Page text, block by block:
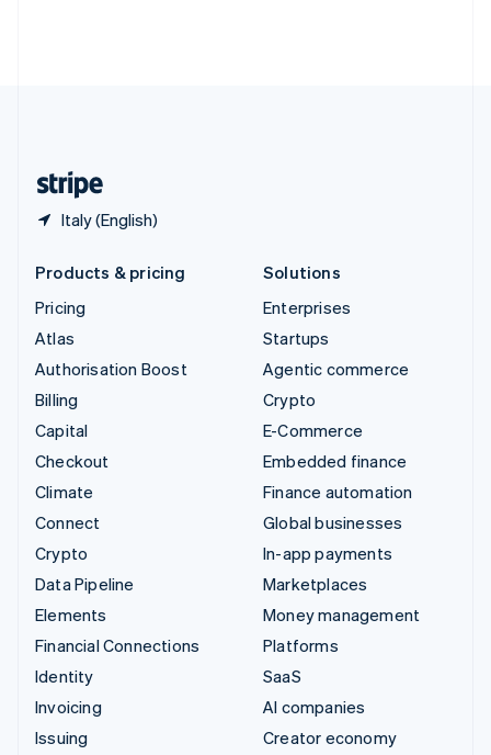
Italy (English)
Products & pricing
Pricing
Atlas
Authorisation Boost
Billing
Capital
Checkout
Climate
Connect
Crypto
Data Pipeline
Elements
Financial Connections
Identity
Invoicing
Issuing
Solutions
Enterprises
Startups
Agentic commerce
Crypto
E-Commerce
Embedded finance
Finance automation
Global businesses
In-app payments
Marketplaces
Money management
Platforms
SaaS
AI companies
Creator economy